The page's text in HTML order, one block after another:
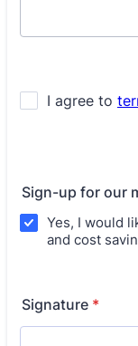
Sign-up for our
Yes, I would
and cost
Signature *